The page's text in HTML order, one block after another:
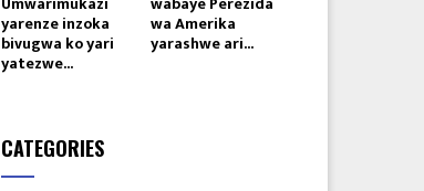
yarenze inzoka
bivugwa ko yari
yatezwe...
wa Amerika
yarashwe ari...
CATEGORIES